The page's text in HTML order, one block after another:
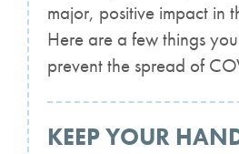
major, positive impact in
Here are a few things
prevent the spread of
KEEP YOUR